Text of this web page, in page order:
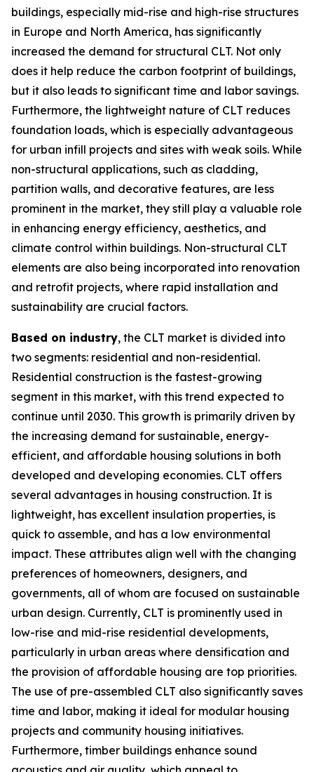
buildings, especially mid-rise and high-rise structures
in Europe and North America, has significantly
increased the demand for structural CLT. Not only
does it help reduce the carbon footprint of buildings,
but it also leads to significant time and labor savings.
Furthermore, the lightweight nature of CLT reduces
foundation loads, which is especially advantageous
for urban infill projects and sites with weak soils. While
non-structural applications, such as cladding,
partition walls, and decorative features, are less
prominent in the market, they still play a valuable role
in enhancing energy efficiency, aesthetics, and
climate control within buildings. Non-structural CLT
elements are also being incorporated into renovation
and retrofit projects, where rapid installation and
sustainability are crucial factors.
Based on industry, the CLT market is divided into
two segments: residential and non-residential.
Residential construction is the fastest-growing
segment in this market, with this trend expected to
continue until 2030. This growth is primarily driven by
the increasing demand for sustainable, energy-
efficient, and affordable housing solutions in both
developed and developing economies. CLT offers
several advantages in housing construction. It is
lightweight, has excellent insulation properties, is
quick to assemble, and has a low environmental
impact. These attributes align well with the changing
preferences of homeowners, designers, and
governments, all of whom are focused on sustainable
urban design. Currently, CLT is prominently used in
low-rise and mid-rise residential developments,
particularly in urban areas where densification and
the provision of affordable housing are top priorities.
The use of pre-assembled CLT also significantly saves
time and labor, making it ideal for modular housing
projects and community housing initiatives.
Furthermore, timber buildings enhance sound